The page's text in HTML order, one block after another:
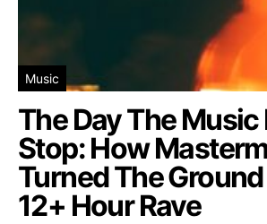
Music
The Day The Music
Stop: How
Turned The
12+ Hour Rave